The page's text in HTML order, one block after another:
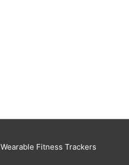
Wearable Fitness Trackers